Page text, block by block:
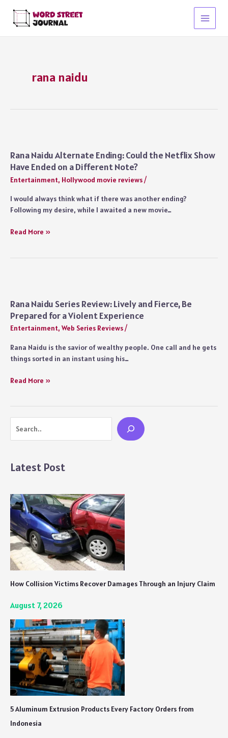
content
Main
rana naidu
Rana Naidu Alternate Ending: Could the Netflix Show
Have Ended on a Different Note?
Entertainment, Hollywood movie reviews/
I would always think what if there was another ending?
Following my desire, while I awaited a new movie…
Rana
Show
Have
Ended
on
a
Note?
Read More »
Rana Naidu Series Review: Lively and Fierce, Be
Prepared for a Violent Experience
Entertainment, Web Series Reviews/
Rana Naidu is the savior of wealthy people. One call and he gets
things sorted in an instant using his…
Rana
Lively
Prepared
a
Violent
Experience
Read More »
Latest Post
How Collision Victims Recover Damages Through an Injury Claim
August 7, 2026
5 Aluminum Extrusion Products Every Factory Orders from
Indonesia